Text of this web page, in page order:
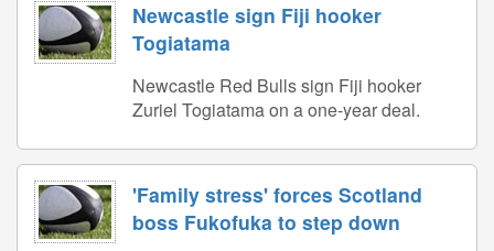
Newcastle sign Fiji hooker
Togiatama
Newcastle Red Bulls sign Fiji hooker
Zuriel Togiatama on a one-year deal.
'Family stress' forces Scotland
boss Fukofuka to step down